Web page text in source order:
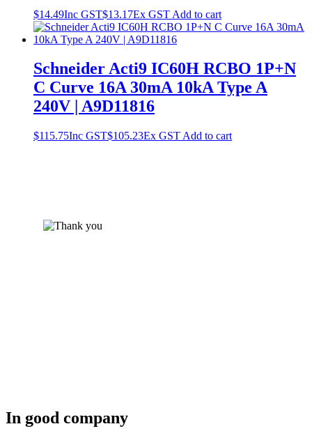
$14.49Inc GST$13.17Ex GST Add to cart
Schneider Acti9 IC60H RCBO 1P+N
C Curve 16A 30mA 10kA Type A
240V | A9D11816
$115.75Inc GST$105.23Ex GST Add to cart
In good company